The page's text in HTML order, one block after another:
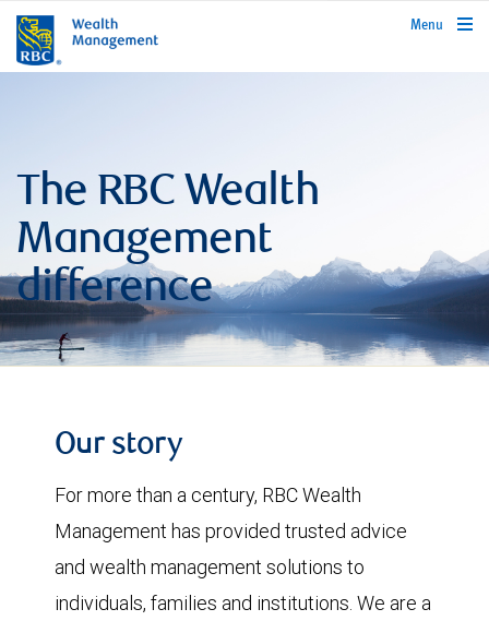
rbcwealthmanagement.com
Menu
The RBC Wealth
Management
difference
Our story
For more than a century, RBC Wealth
Management has provided trusted advice
and wealth management solutions to
individuals, families and institutions. We are a